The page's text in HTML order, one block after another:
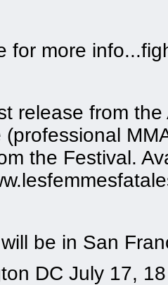
for more
release from
(professional
the Festival.
be in San
DC July 17, 18